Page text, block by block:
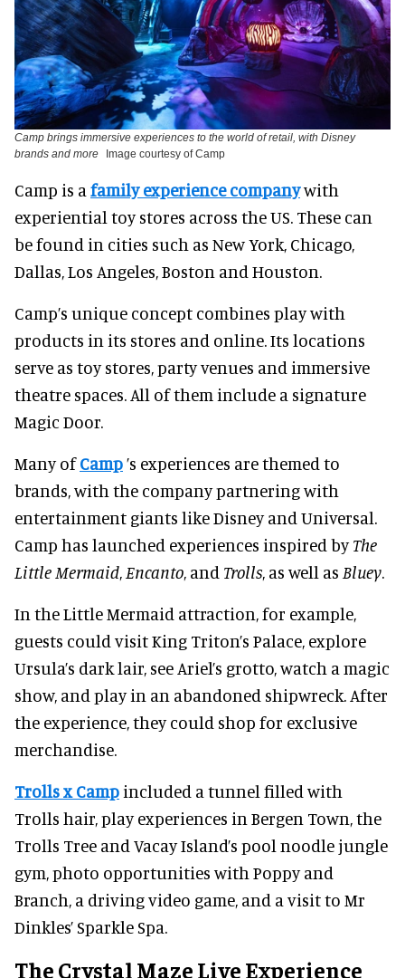
Camp brings immersive experiences to the world of retail, with Disney
brands and more
Image courtesy of Camp
Camp is a family experience companywith
experiential toy stores across the US. These can
be found in cities such as New York, Chicago,
Dallas, Los Angeles, Boston and Houston.
Camp’s unique concept combines play with
products in its stores and online. Its locations
serve as toy stores, party venues and immersive
theatre spaces. All of them include a signature
Magic Door.
Many ofCamp’s experiences are themed to
brands, with the company partnering with
entertainment giants like Disney and Universal.
Camp has launched experiences inspired byThe
Little Mermaid, Encanto, and Trolls, as well as Bluey.
In the Little Mermaid attraction, for example,
guests could visit King Triton’s Palace, explore
Ursula’s dark lair, see Ariel’s grotto, watch a magic
show, and play in an abandoned shipwreck. After
the experience, they could shop for exclusive
merchandise.
Trolls x Camp included a tunnel filled with
Trolls hair, play experiences in Bergen Town, the
Trolls Tree and Vacay Island’s pool noodle jungle
gym, photo opportunities with Poppy and
Branch, a driving video game, and a visit to Mr
Dinkles’ Sparkle Spa.
The Crystal Maze Live Experience